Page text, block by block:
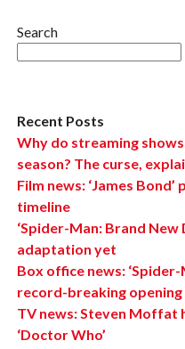
Search
Recent Posts
Why do streaming
season? The curse,
Film news: ‘James
timeline
‘Spider-Man: Brand New
adaptation yet
Box office news:
record-breaking opening
TV news: Steven Moffat
‘Doctor Who’